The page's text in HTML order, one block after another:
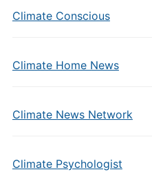
Climate Conscious
Climate Home News
Climate News Network
Climate Psychologist